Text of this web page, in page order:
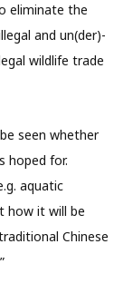
eliminate the
and un(der)-
wildlife trade
seen whether
hoped for.
aquatic
how it will be
Chinese